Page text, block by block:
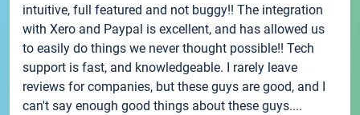
intuitive, full featured and not buggy!! The integration
with Xero and Paypal is excellent, and has allowed us
to easily do things we never thought possible!! Tech
support is fast, and knowledgeable. I rarely leave
reviews for companies, but these guys are good, and I
can't say enough good things about these guys....